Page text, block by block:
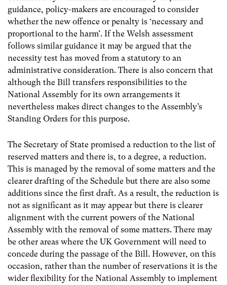
guidance, policy-makers are encouraged to consider
whether the new offence or penalty is ‘necessary and
proportional to the harm’. If the Welsh assessment
follows similar guidance it may be argued that the
necessity test has moved from a statutory to an
administrative consideration. There is also concern that
although the Bill transfers responsibilities to the
National Assembly for its own arrangements it
nevertheless makes direct changes to the Assembly’s
Standing Orders for this purpose.
The Secretary of State promised a reduction to the list of
reserved matters and there is, to a degree, a reduction.
This is managed by the removal of some matters and the
clearer drafting of the Schedule but there are also some
additions since the first draft. As a result, the reduction is
not as significant as it may appear but there is clearer
alignment with the current powers of the National
Assembly with the removal of some matters. There may
be other areas where the UK Government will need to
concede during the passage of the Bill. However, on this
occasion, rather than the number of reservations it is the
wider flexibility for the National Assembly to implement